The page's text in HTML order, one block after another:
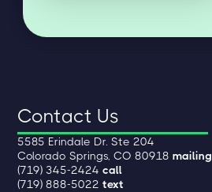
Contact Us
5585 Erindale Dr. Ste 204
Colorado Springs, CO 80918mailing
(719) 345-2424call
(719) 888-5022text